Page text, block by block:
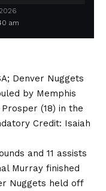
am
Denver Nuggets
by Memphis
(18) in the
Credit: Isaiah
and 11 assists
Murray finished
Nuggets held off